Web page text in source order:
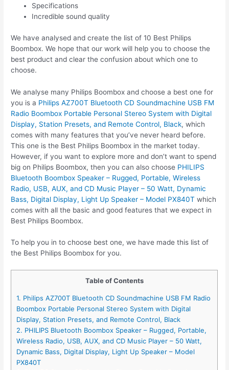
Specifications
Incredible sound quality
We have analysed and create the list of 10 Best Philips
Boombox. We hope that our work will help you to choose the
best product and clear the confusion about which one to
choose.
We analyse many Philips Boombox and choose a best one for
you is a Philips AZ700T Bluetooth CD Soundmachine USB FM
Radio Boombox Portable Personal Stereo System with Digital
Display, Station Presets, and Remote Control, Black, which
comes with many features that you’ve never heard before.
This one is the Best Philips Boombox in the market today.
However, if you want to explore more and don’t want to spend
big on Philips Boombox, then you can also choose PHILIPS
Bluetooth Boombox Speaker – Rugged, Portable, Wireless
Radio, USB, AUX, and CD Music Player – 50 Watt, Dynamic
Bass, Digital Display, Light Up Speaker – Model PX840T which
comes with all the basic and good features that we expect in
Best Philips Boombox.
To help you in to choose best one, we have made this list of
the Best Philips Boombox for you.
Table of Contents
1. Philips AZ700T Bluetooth CD Soundmachine USB FM Radio
Boombox Portable Personal Stereo System with Digital
Display, Station Presets, and Remote Control, Black
2. PHILIPS Bluetooth Boombox Speaker – Rugged, Portable,
Wireless Radio, USB, AUX, and CD Music Player – 50 Watt,
Dynamic Bass, Digital Display, Light Up Speaker – Model
PX840T